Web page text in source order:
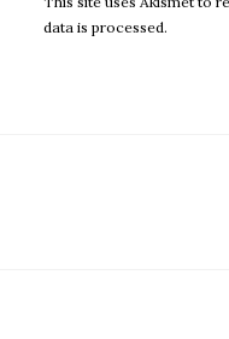
data is processed.